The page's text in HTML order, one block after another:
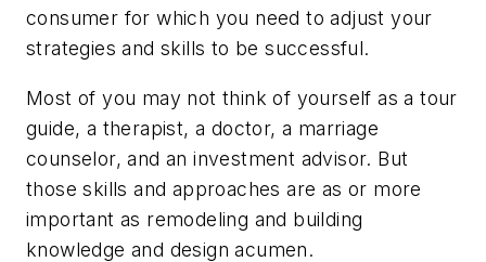
consumer for which you need to adjust your
strategies and skills to be successful.
Most of you may not think of yourself as a tour
guide, a therapist, a doctor, a marriage
counselor, and an investment advisor. But
those skills and approaches are as or more
important as remodeling and building
knowledge and design acumen.